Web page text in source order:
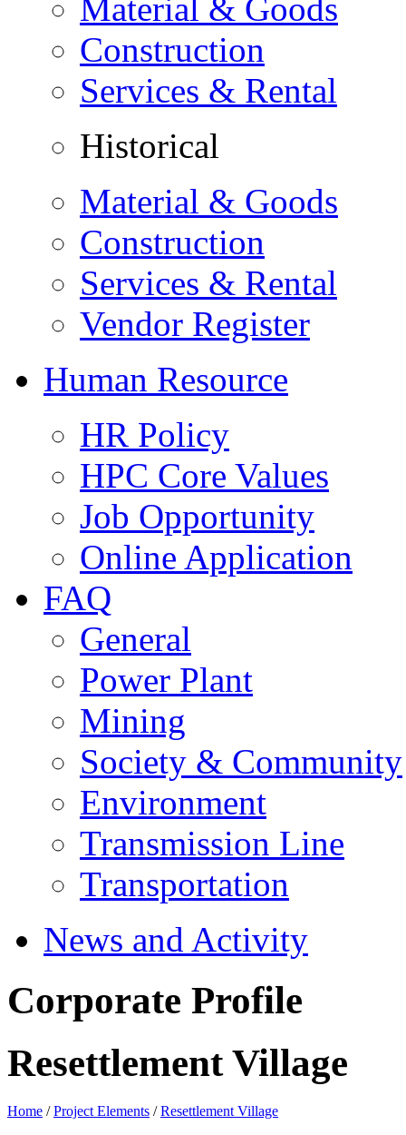
Material & Goods
Construction
Services & Rental
Historical
Material & Goods
Construction
Services & Rental
Vendor Register
Human Resource
HR Policy
HPC Core Values
Job Opportunity
Online Application
FAQ
General
Power Plant
Mining
Society & Community
Environment
Transmission Line
Transportation
News and Activity
Corporate Profile
Resettlement Village
Home /Project Elements /Resettlement Village